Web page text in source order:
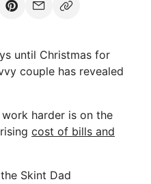
until Christmas for
couple has revealed
harder is on the
cost of bills and
Skint Dad